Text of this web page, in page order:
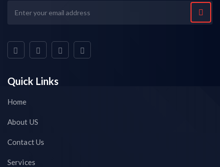
Quick Links
Home
About US
Contact Us
Services